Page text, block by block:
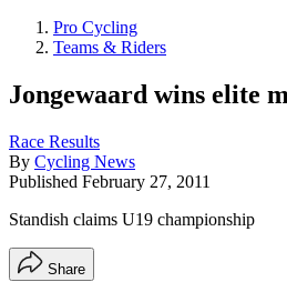
Pro Cycling
Teams & Riders
Jongewaard wins elite
Race Results
By Cycling News
Published February 27, 2011
Standish claims U19 championship
Share